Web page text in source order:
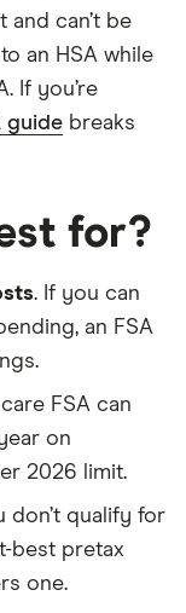
and can’t be
an HSA while
If you’re
guide breaks
for?
. If you can
an FSA
FSA can
on
2026 limit.
don’t qualify for
best pretax
one.